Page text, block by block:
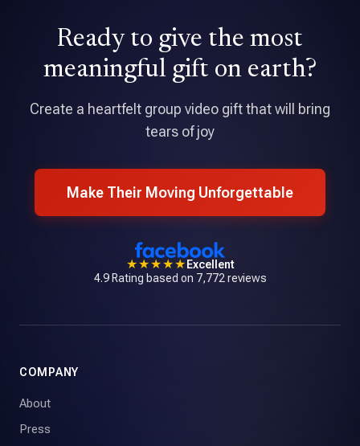
★★★★★
Tribute is an amazing application that allowed me to pull
together a professional quality video with over 70
Ready to give the most
meaningful gift on earth?
Create a heartfelt group video gift that will bring
tears of joy
Make Their Moving Unforgettable
★★★★★ Excellent
4.9 Rating based on 7,772 reviews
COMPANY
About
Press